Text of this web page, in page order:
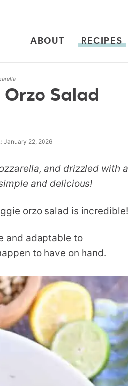
ABOUT RECIPES
Salad
January 22, 2026
and drizzled with a
and delicious!
orzo salad is incredible!
and adaptable to
to have on hand.